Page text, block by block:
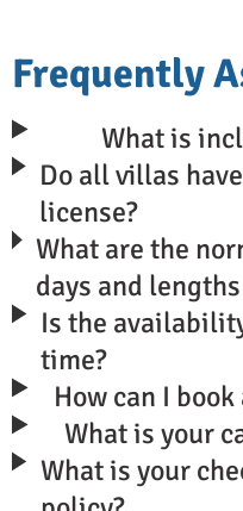
Frequently
What is
Do all villas
license?
What are the
days and
Is the
time?
How can I
What is your
What is your